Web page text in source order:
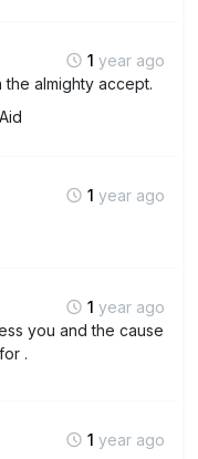
1 year ago
the almighty accept.
1 year ago
1 year ago
you and the cause
.
1 year ago